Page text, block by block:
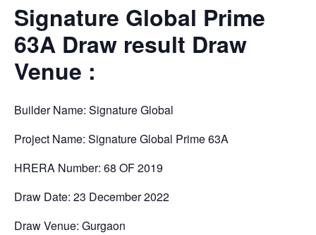
Signature Global Prime
63A Draw result Draw
Venue :
Builder Name: Signature Global
Project Name: Signature Global Prime 63A
HRERA Number: 68 OF 2019
Draw Date: 23 December 2022
Draw Venue: Gurgaon